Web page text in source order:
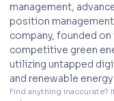
management,
position
company, founded
competitive green
utilizing untapped
and renewable
Find anything inaccurate?